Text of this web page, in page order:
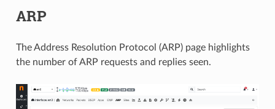
ARP
The Address Resolution Protocol (ARP) page highlights
the number of ARP requests and replies seen.